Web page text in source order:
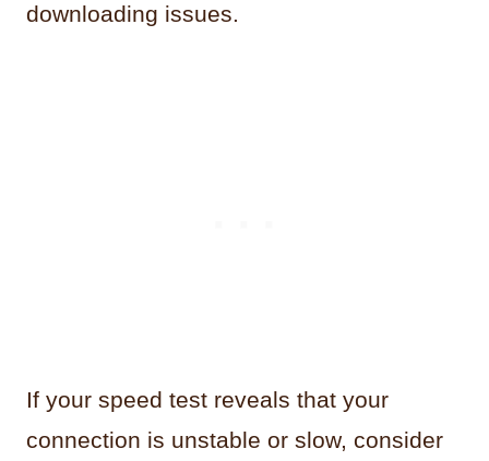
downloading issues.
If your speed test reveals that your
connection is unstable or slow, consider